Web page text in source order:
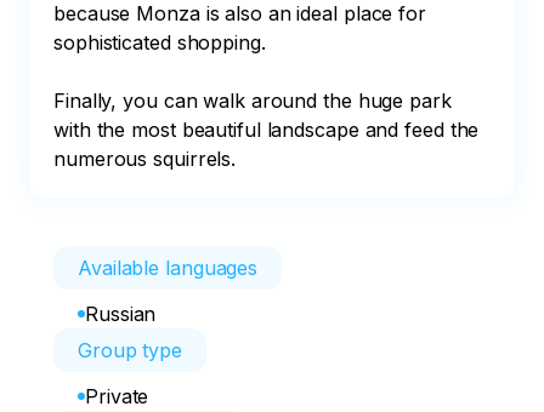
because Monza is also an ideal place for
sophisticated shopping.
Finally, you can walk around the huge park
with the most beautiful landscape and feed the
numerous squirrels.
Available languages
Russian
Group type
Private